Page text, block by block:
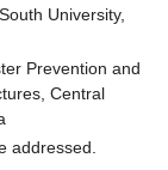
University,
Prevention and
Central
addressed.